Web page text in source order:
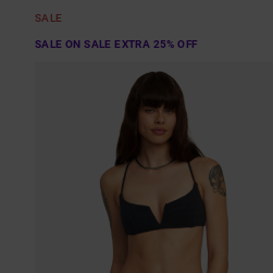
SALE
SALE ON SALE EXTRA 25% OFF